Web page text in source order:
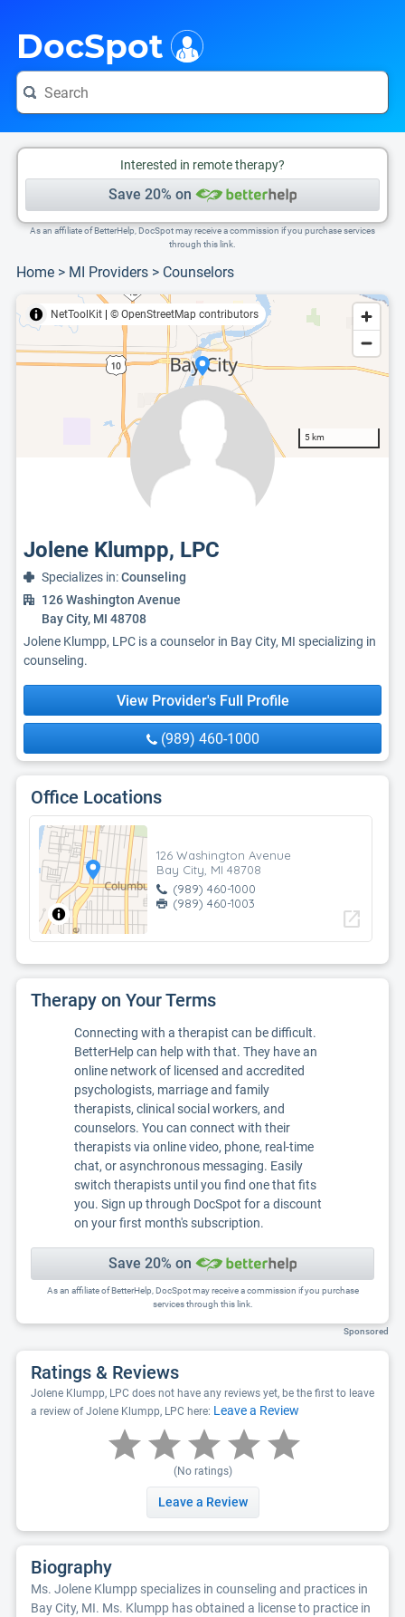
DocSpot
Interested in remote therapy?
Save 20% on
As an affiliate of BetterHelp, DocSpot may receive a commission if you purchase services
through this link.
Home > MI Providers > Counselors
NetToolKit © OpenStreetMap contributors
5 km
Jolene Klumpp, LPC
Specializes in:Counseling
126 Washington Avenue
Bay City, MI 48708
Jolene Klumpp, LPC is a counselor in Bay City, MI specializing in
counseling.
View Provider's Full Profile
(989) 460-1000
Office Locations
126 Washington Avenue
Bay City, MI 48708
(989) 460-1000
(989) 460-1003
open_in_new
Therapy on Your Terms
Connecting with a therapist can be difficult.
BetterHelp can help with that. They have an
online network of licensed and accredited
psychologists, marriage and family
therapists, clinical social workers, and
counselors. You can connect with their
therapists via online video, phone, real-time
chat, or asynchronous messaging. Easily
switch therapists until you find one that fits
you. Sign up through DocSpot for a discount
on your first month's subscription.
Save 20% on
As an affiliate of BetterHelp, DocSpot may receive a commission if you purchase
services through this link.
Sponsored
Ratings & Reviews
Jolene Klumpp, LPC does not have any reviews yet, be the first to leave
a review of Jolene Klumpp, LPC here: Leave a Review
(No ratings)
Leave a Review
Biography
Ms. Jolene Klumpp specializes in counseling and practices in
Bay City, MI. Ms. Klumpp has obtained a license to practice in